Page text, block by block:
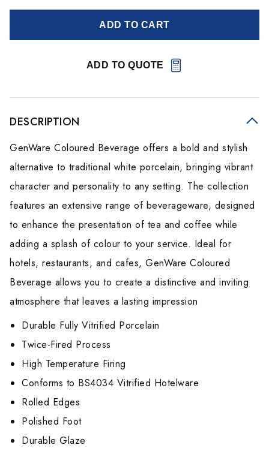
ADD TO CART
ADD TO QUOTE
DESCRIPTION
GenWare Coloured Beverage offers a bold and stylish
alternative to traditional white porcelain, bringing vibrant
character and personality to any setting. The collection
features an extensive range of beverageware, designed
to enhance the presentation of tea and coffee while
adding a splash of colour to your service. Ideal for
hotels, restaurants, and cafes, GenWare Coloured
Beverage allows you to create a distinctive and inviting
atmosphere that leaves a lasting impression
Durable Fully Vitrified Porcelain
Twice-Fired Process
High Temperature Firing
Conforms to BS4034 Vitrified Hotelware
Rolled Edges
Polished Foot
Durable Glaze